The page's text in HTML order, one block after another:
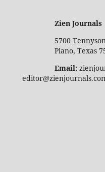
Zien Journals
5700 Tennyson
Plano, Texas
Email: